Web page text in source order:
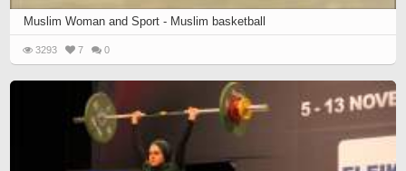
Muslim Woman and Sport - Muslim basketball
3293 7 0